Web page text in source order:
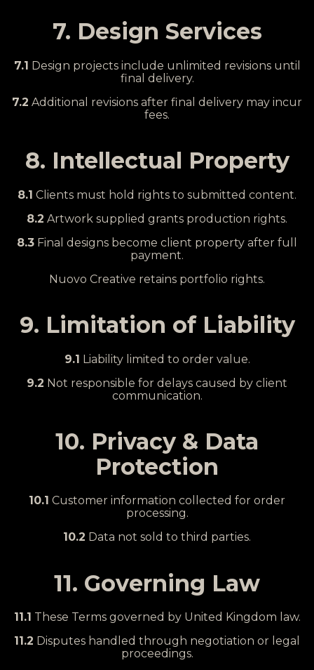
7. Design Services
7.1 Design projects include unlimited revisions until
final delivery.
7.2 Additional revisions after final delivery may incur
fees.
8. Intellectual Property
8.1 Clients must hold rights to submitted content.
8.2 Artwork supplied grants production rights.
8.3 Final designs become client property after full
payment.
Nuovo Creative retains portfolio rights.
9. Limitation of Liability
9.1 Liability limited to order value.
9.2 Not responsible for delays caused by client
communication.
10. Privacy & Data
Protection
10.1 Customer information collected for order
processing.
10.2 Data not sold to third parties.
11. Governing Law
11.1 These Terms governed by United Kingdom law.
11.2 Disputes handled through negotiation or legal
proceedings.